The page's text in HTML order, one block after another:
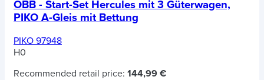
ÖBB - Start-Set Hercules mit 3 Güterwagen,
PIKO A-Gleis mit Bettung
PIKO 97948
H0
Recommended retail price: 144,99 €